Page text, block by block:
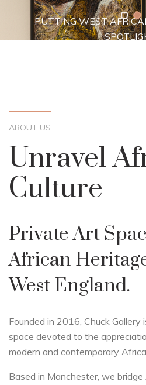
ABOUT US
Unravel
Culture
Private Art
African
West England.
Founded in 2016, Chuck
space devoted to the
modern and contemporary
Based in Manchester, we